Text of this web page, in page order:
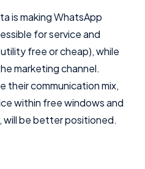
is making WhatsApp
for service and
free or cheap), while
marketing channel.
their communication mix,
within free windows and
will be better positioned.